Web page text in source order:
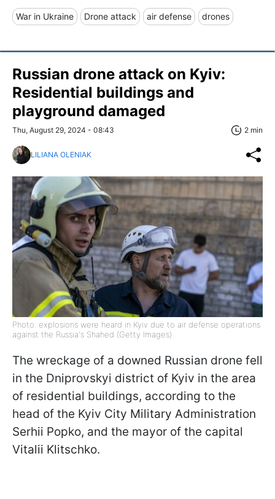
War in Ukraine Drone attack air defense drones
Russian drone attack on Kyiv:
Residential buildings and
playground damaged
Thu, August 29, 2024 - 08:43 2 min
LILIANA OLENIAK
Photo: explosions were heard in Kyiv due to air defense operations
against the Russia's Shahed (Getty Images)
The wreckage of a downed Russian drone fell
in the Dniprovskyi district of Kyiv in the area
of residential buildings, according to the
head of the Kyiv City Military Administration
Serhii Popko, and the mayor of the capital
Vitalii Klitschko.